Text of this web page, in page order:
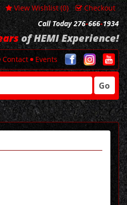
View Wishlist (0)
Checkout
Call Today 276-666-1934
of HEMI Experience!
Contact Events
Go